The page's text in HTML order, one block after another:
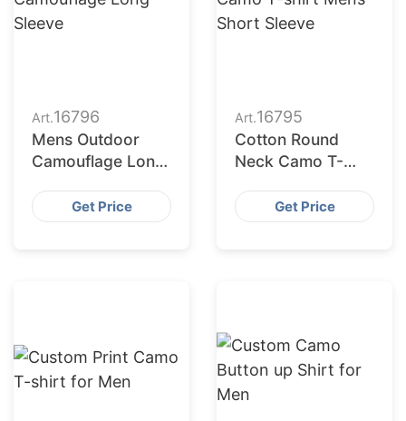
Art.16796
Mens Outdoor
Camouflage Long
Get Price
Art.16795
Cotton Round
Neck Camo T-
SleeveGet Price